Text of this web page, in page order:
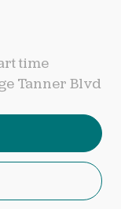
time
Tanner Blvd